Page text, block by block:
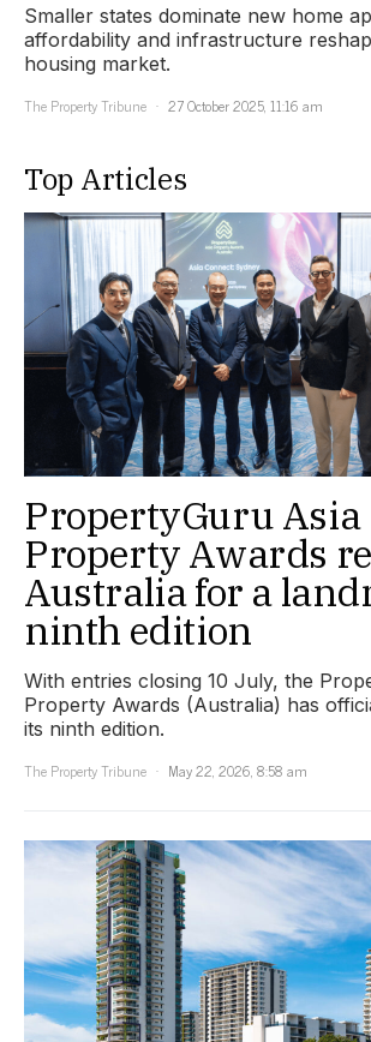
Smaller states dominate new home
affordability and infrastructure
housing market.
The Property Tribune
27 October 2025, 11:16 am
Top Articles
PropertyGuru Asia
Property Awards
Australia for a
ninth edition
With entries closing 10 July, the
Property Awards (Australia) has
its ninth edition.
The Property Tribune
May 22, 2026, 8:58 am